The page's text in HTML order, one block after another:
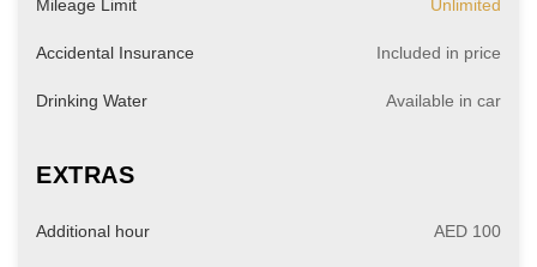
Mileage Limit Unlimited
Accidental Insurance Included in price
Drinking Water Available in car
EXTRAS
Additional hour AED 100